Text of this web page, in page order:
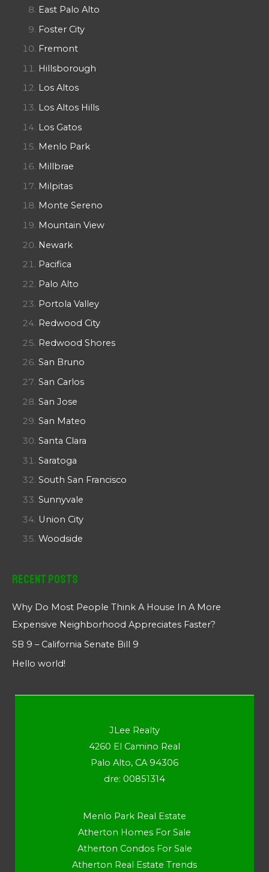
East Palo Alto
Foster City
Fremont
Hillsborough
Los Altos
Los Altos Hills
Los Gatos
Menlo Park
Millbrae
Milpitas
Monte Sereno
Mountain View
Newark
Pacifica
Palo Alto
Portola Valley
Redwood City
Redwood Shores
San Bruno
San Carlos
San Jose
San Mateo
Santa Clara
Saratoga
South San Francisco
Sunnyvale
Union City
Woodside
Recent Posts
Why Do Most People Think A House In A More
Expensive Neighborhood Appreciates Faster?
SB 9 – California Senate Bill 9
Hello world!
JLee Realty
4260 El Camino Real
Palo Alto, CA 94306
dre: 00851314
Menlo Park Real Estate
Atherton Homes For Sale
Atherton Condos For Sale
Atherton Real Estate Trends